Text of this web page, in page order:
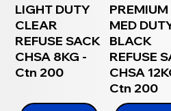
LIGHT DUTY
CLEAR
REFUSE SACK
CHSA 8KG -
Ctn 200
PREMIUM
MED
BLACK
REFUSE
CHSA
Ctn 200